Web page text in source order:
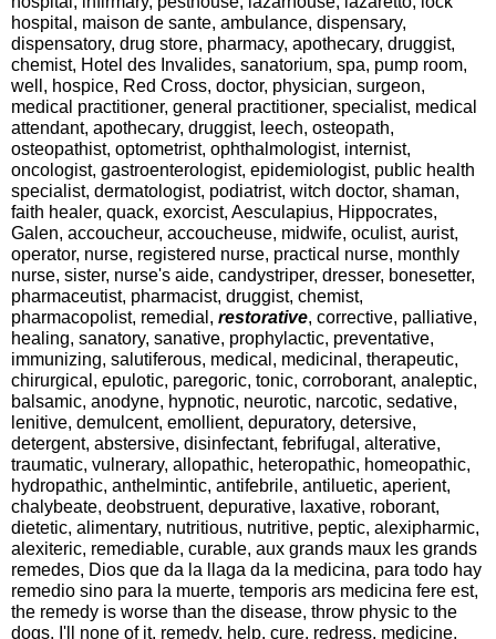
hospital, maison de sante, ambulance, dispensary,
dispensatory, drug store, pharmacy, apothecary, druggist,
chemist, Hotel des Invalides, sanatorium, spa, pump room,
well, hospice, Red Cross, doctor, physician, surgeon,
medical practitioner, general practitioner, specialist, medical
attendant, apothecary, druggist, leech, osteopath,
osteopathist, optometrist, ophthalmologist, internist,
oncologist, gastroenterologist, epidemiologist, public health
specialist, dermatologist, podiatrist, witch doctor, shaman,
faith healer, quack, exorcist, Aesculapius, Hippocrates,
Galen, accoucheur, accoucheuse, midwife, oculist, aurist,
operator, nurse, registered nurse, practical nurse, monthly
nurse, sister, nurse's aide, candystriper, dresser, bonesetter,
pharmaceutist, pharmacist, druggist, chemist,
pharmacopolist, remedial, restorative, corrective, palliative,
healing, sanatory, sanative, prophylactic, preventative,
immunizing, salutiferous, medical, medicinal, therapeutic,
chirurgical, epulotic, paregoric, tonic, corroborant, analeptic,
balsamic, anodyne, hypnotic, neurotic, narcotic, sedative,
lenitive, demulcent, emollient, depuratory, detersive,
detergent, abstersive, disinfectant, febrifugal, alterative,
traumatic, vulnerary, allopathic, heteropathic, homeopathic,
hydropathic, anthelmintic, antifebrile, antiluetic, aperient,
chalybeate, deobstruent, depurative, laxative, roborant,
dietetic, alimentary, nutritious, nutritive, peptic, alexipharmic,
alexiteric, remediable, curable, aux grands maux les grands
remedes, Dios que da la llaga da la medicina, para todo hay
remedio sino para la muerte, temporis ars medicina fere est,
the remedy is worse than the disease, throw physic to the
dogs, I'll none of it, remedy, help, cure, redress, medicine,